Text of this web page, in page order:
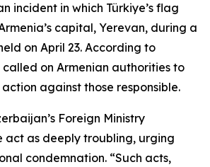
incident in which Türkiye’s flag
capital, Yerevan, during a
on April 23. According to
on Armenian authorities to
against those responsible.
Foreign Ministry
act as deeply troubling, urging
condemnation. “Such acts,